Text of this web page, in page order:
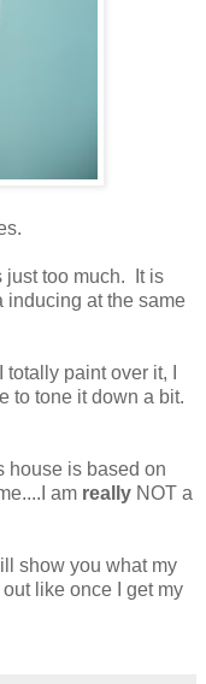
just too much. It is
inducing at the same
paint over it, I
to tone it down a bit.
house is based on
am really NOT a
show you what my
like once I get my